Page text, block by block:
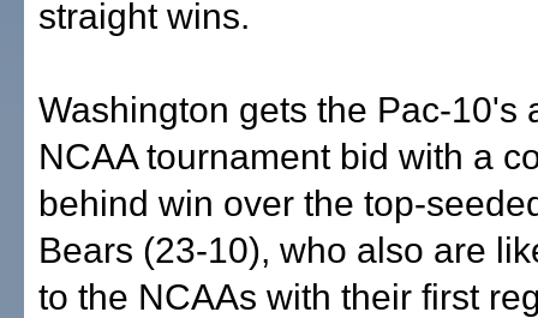
straight wins.
Washington gets the Pac-10's
NCAA tournament bid with a
behind win over the top-
Bears (23-10), who also are
to the NCAAs with their first